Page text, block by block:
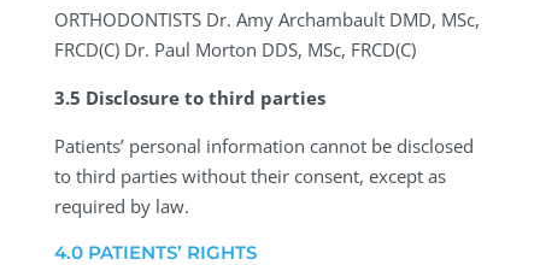
ORTHODONTISTS Dr. Amy Archambault DMD, MSc,
FRCD(C) Dr. Paul Morton DDS, MSc, FRCD(C)
3.5 Disclosure to third parties
Patients’ personal information cannot be disclosed
to third parties without their consent, except as
required by law.
4.0 PATIENTS’ RIGHTS